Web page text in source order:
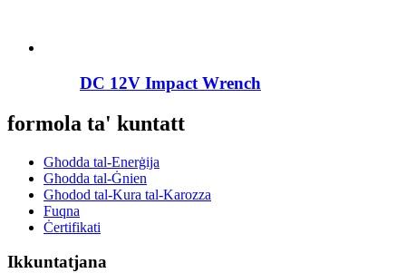
DC 12V Impact Wrench
formola ta' kuntatt
Għodda tal-Enerġija
Għodda tal-Ġnien
Għodod tal-Kura tal-Karozza
Fuqna
Ċertifikati
Ikkuntatjana